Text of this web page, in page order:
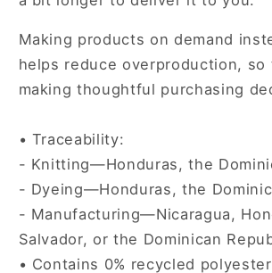
Making products on demand
helps reduce overproduction, so
making thoughtful purchasing
• Traceability:
- Knitting—Honduras, the
- Dyeing—Honduras, the
- Manufacturing—Nicaragua,
Salvador, or the Dominican
• Contains 0% recycled polyester